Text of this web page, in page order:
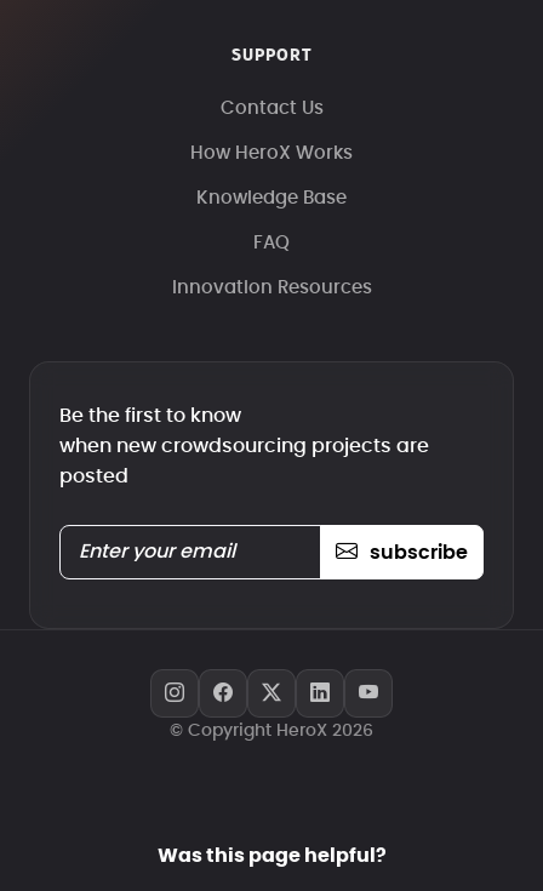
SUPPORT
Contact Us
How HeroX Works
Knowledge Base
FAQ
Innovation Resources
Be the first to know
when new crowdsourcing projects are
posted
subscribe
© Copyright HeroX 2026
Was this page helpful?